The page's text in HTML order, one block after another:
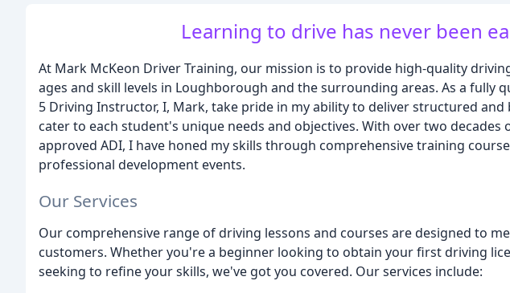
Learning to drive has never been
At Mark McKeon Driver Training, our mission is to provide high-quality
ages and skill levels in Loughborough and the surrounding areas. As a fully
5 Driving Instructor, I, Mark, take pride in my ability to deliver structured
cater to each student's unique needs and objectives. With over two decades
approved ADI, I have honed my skills through comprehensive training
professional development events.
Our Services
Our comprehensive range of driving lessons and courses are designed to
customers. Whether you're a beginner looking to obtain your first driving
seeking to refine your skills, we've got you covered. Our services include: